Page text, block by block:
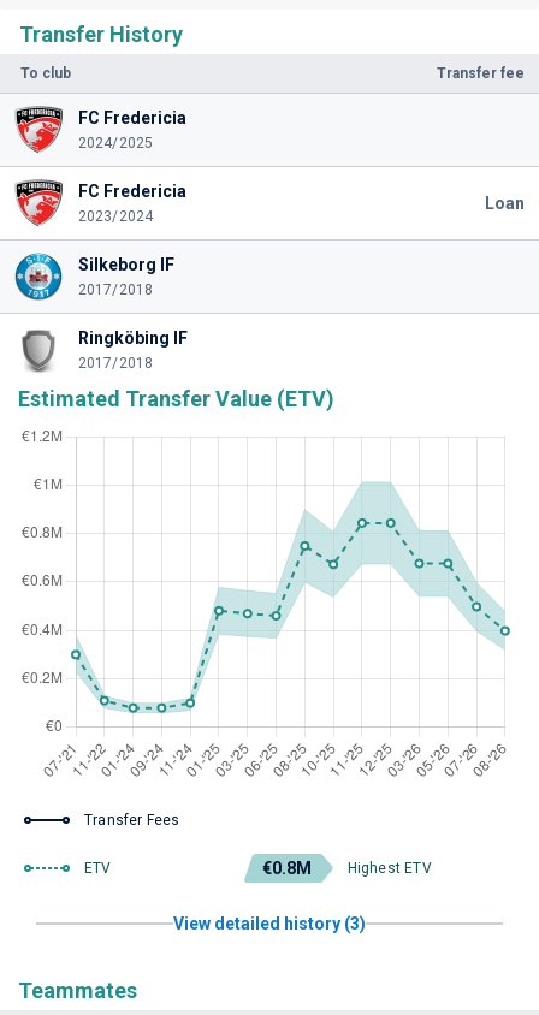
Transfer History
To club Transfer fee
FC Fredericia
2024/2025
FC Fredericia
2023/2024
Loan
Silkeborg IF
2017/2018
Ringköbing IF
2017/2018
Estimated Transfer Value (ETV)
Transfer Fees
ETV €0.8M Highest ETV
View detailed history (3)
Teammates